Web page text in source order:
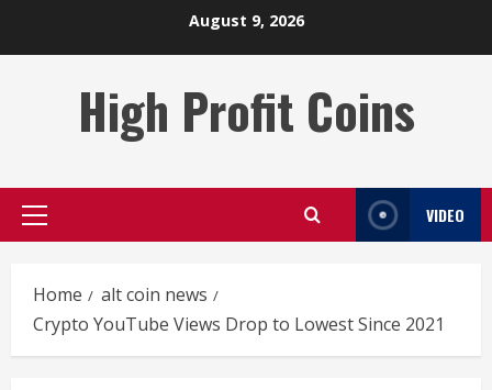
August 9, 2026
High Profit Coins
Primary
VIDEO
Home
alt coin news
Crypto YouTube Views Drop to Lowest Since 2021